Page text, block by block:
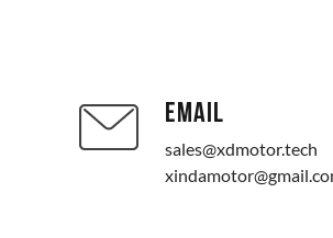
EMAIL
sales@xdmotor.tech